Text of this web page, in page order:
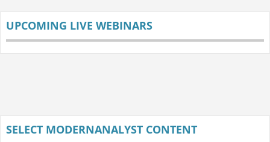
UPCOMING LIVE WEBINARS
SELECT MODERNANALYST CONTENT